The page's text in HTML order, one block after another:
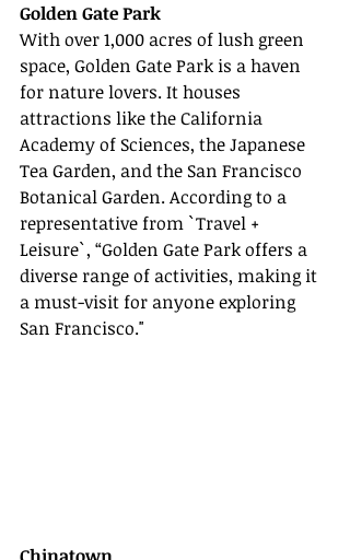
Golden Gate Park
With over 1,000 acres of lush green
space, Golden Gate Park is a haven
for nature lovers. It houses
attractions like the California
Academy of Sciences, the Japanese
Tea Garden, and the San Francisco
Botanical Garden. According to a
representative from `Travel +
Leisure`, “Golden Gate Park offers a
diverse range of activities, making it
a must-visit for anyone exploring
San Francisco."